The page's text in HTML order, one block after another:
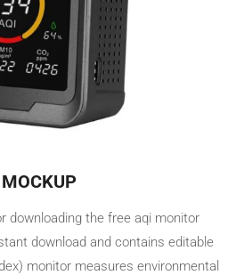
downloading the free aqi monitor​
download and contains editable
monitor measures environmental